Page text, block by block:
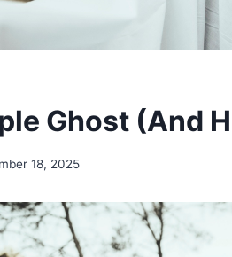
Ghost (And
18, 2025